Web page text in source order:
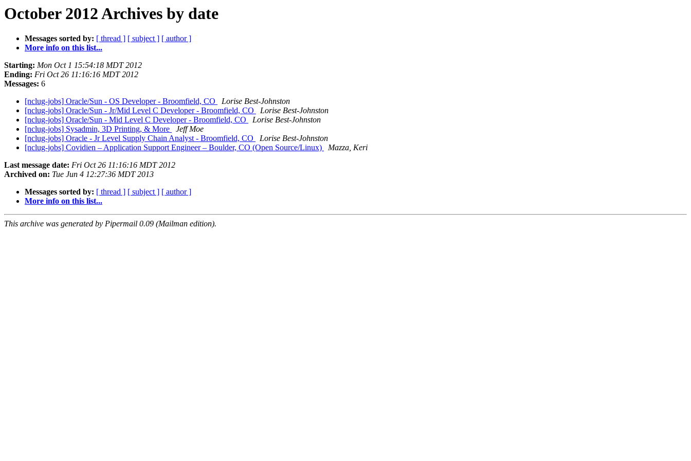
October 2012 Archives by date
Messages sorted by: [ thread ] [ subject ] [ author ]
More info on this list...
Starting: Mon Oct 1 15:54:18 MDT 2012
Ending: Fri Oct 26 11:16:16 MDT 2012
Messages: 6
[nclug-jobs] Oracle/Sun - OS Developer - Broomfield, CO
Lorise Best-Johnston
[nclug-jobs] Oracle/Sun - Jr/Mid Level C Developer - Broomfield, CO
Lorise Best-Johnston
[nclug-jobs] Oracle/Sun - Mid Level C Developer - Broomfield, CO
Lorise Best-Johnston
[nclug-jobs] Sysadmin, 3D Printing, & More
Jeff Moe
[nclug-jobs] Oracle - Jr Level Supply Chain Analyst - Broomfield, CO
Lorise Best-Johnston
[nclug-jobs] Covidien – Application Support Engineer – Boulder, CO (Open Source/Linux)
Mazza, Keri
Last message date: Fri Oct 26 11:16:16 MDT 2012
Archived on: Tue Jun 4 12:27:36 MDT 2013
Messages sorted by: [ thread ] [ subject ] [ author ]
More info on this list...
This archive was generated by Pipermail 0.09 (Mailman edition).